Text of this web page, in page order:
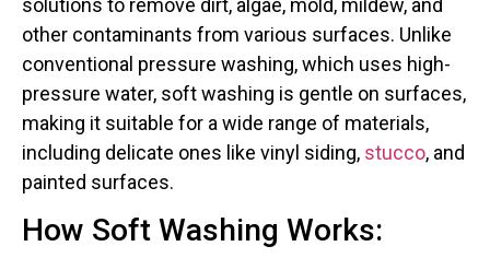
solutions to remove dirt, algae, mold, mildew, and
other contaminants from various surfaces. Unlike
conventional pressure washing, which uses high-
pressure water, soft washing is gentle on surfaces,
making it suitable for a wide range of materials,
including delicate ones like vinyl siding, stucco, and
painted surfaces.
How Soft Washing Works: